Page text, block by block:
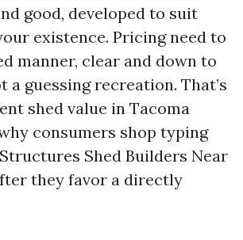
good, developed to suit
existence. Pricing need to
manner, clear and down to
a guessing recreation. That’s
shed value in Tacoma
consumers shop typing
Shed Builders Near
they favor a directly